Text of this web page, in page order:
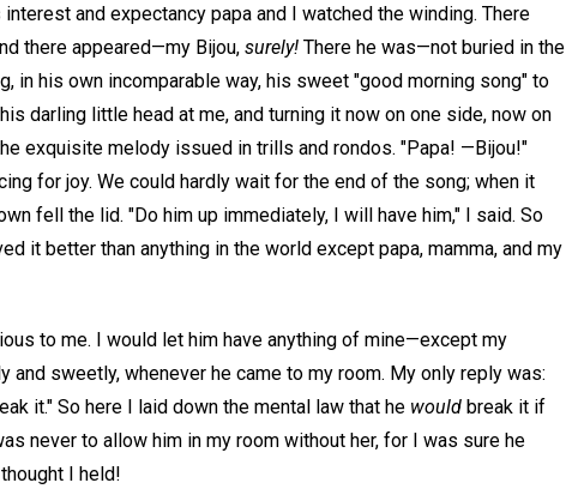
and expectancy papa and I watched the winding. There
there appeared—my Bijou, surely! There he was—not buried in the
in his own incomparable way, his sweet "good morning song" to
darling little head at me, and turning it now on one side, now on
exquisite melody issued in trills and rondos. "Papa! —Bijou!"
for joy. We could hardly wait for the end of the song; when it
fell the lid. "Do him up immediately, I will have him," I said. So
it better than anything in the world except papa, mamma, and my
to me. I would let him have anything of mine—except my
sweetly, whenever he came to my room. My only reply was:
it." So here I laid down the mental law that he would break it if
never to allow him in my room without her, for I was sure he
I held!